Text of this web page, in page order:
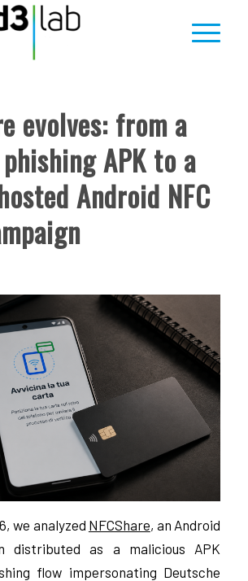
evolves: from a
APK to a
Android NFC
we analyzed NFCShare, an Android
distributed as a malicious APK
flow impersonating Deutsche